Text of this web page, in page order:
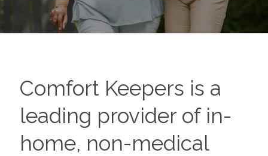
Comfort Keepers is a
leading provider of in-
home, non-medical